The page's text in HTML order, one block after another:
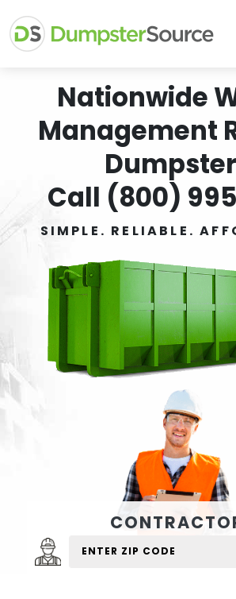
Nationwide
Management
Call (800)
SIMPLE. RELIABLE.